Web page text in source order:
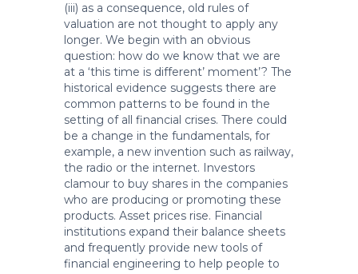
(iii) as a consequence, old rules of
valuation are not thought to apply any
longer. We begin with an obvious
question: how do we know that we are
at a ‘this time is different’ moment’? The
historical evidence suggests there are
common patterns to be found in the
setting of all financial crises. There could
be a change in the fundamentals, for
example, a new invention such as railway,
the radio or the internet. Investors
clamour to buy shares in the companies
who are producing or promoting these
products. Asset prices rise. Financial
institutions expand their balance sheets
and frequently provide new tools of
financial engineering to help people to